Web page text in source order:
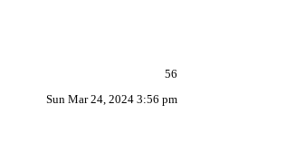
56
Sun Mar 24, 2024 3:56 pm